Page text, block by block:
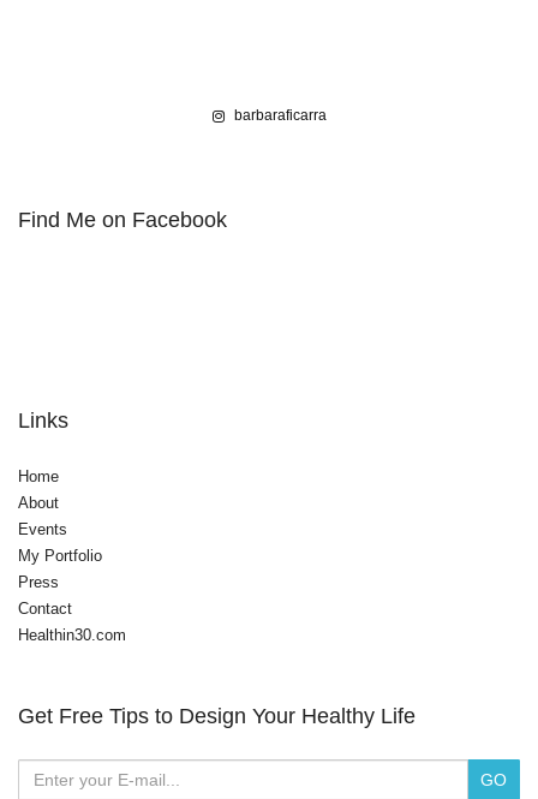
barbaraficarra
Find Me on Facebook
Links
Home
About
Events
My Portfolio
Press
Contact
Healthin30.com
Get Free Tips to Design Your Healthy Life